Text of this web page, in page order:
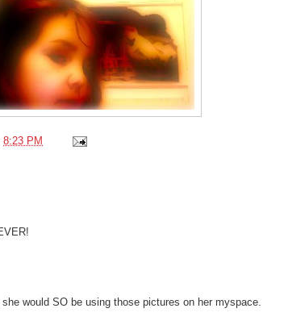
8:23 PM
would SO be using those pictures on her myspace.